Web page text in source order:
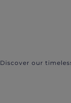
Discover our